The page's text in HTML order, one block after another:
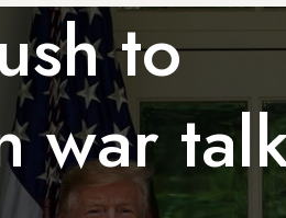
to
war